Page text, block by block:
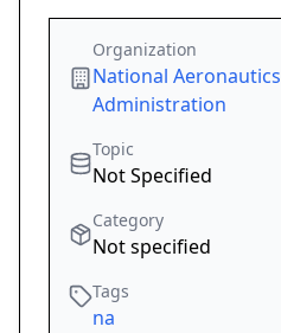
Organization
National
Administration
Topic
Not Specified
Category
Not specified
Tags
na